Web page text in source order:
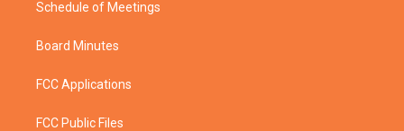
Schedule of Meetings
Board Minutes
FCC Applications
FCC Public Files